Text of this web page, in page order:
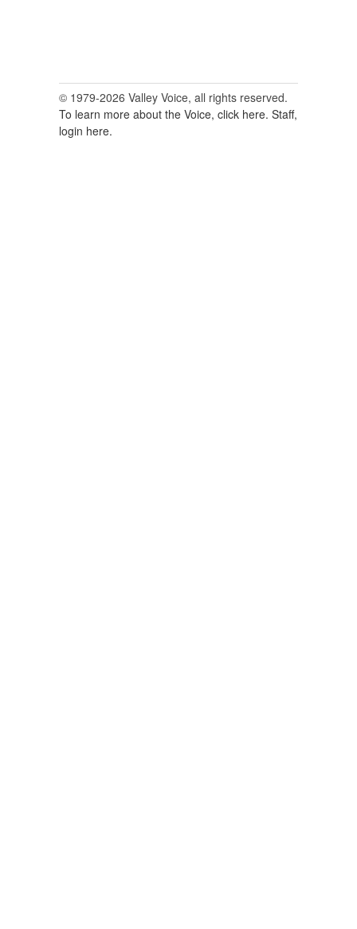
© 1979-2026 Valley Voice, all rights reserved.
To learn more about the Voice, click here. Staff,
login here.